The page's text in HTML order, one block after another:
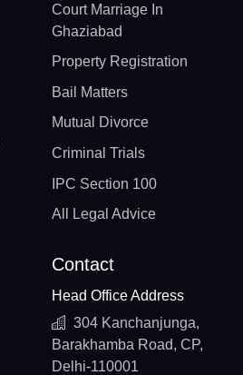
Court Marriage In
Ghaziabad
Property Registration
Bail Matters
Mutual Divorce
Criminal Trials
IPC Section 100
All Legal Advice
Contact
Head Office Address
304 Kanchanjunga,
Barakhamba Road, CP,
Delhi-110001